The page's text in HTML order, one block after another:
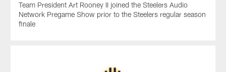
Team President Art Rooney II joined the Steelers Audio
Network Pregame Show prior to the Steelers regular season
finale